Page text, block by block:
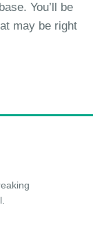
You’ll be
may be right